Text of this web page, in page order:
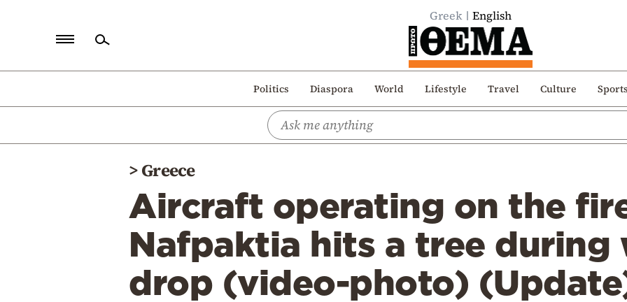
Greek English
Politics Diaspora World Lifestyle Travel Culture
Politics
>Greece
Aircraft operating on the
Nafpaktia hits a tree during
drop (video-photo)